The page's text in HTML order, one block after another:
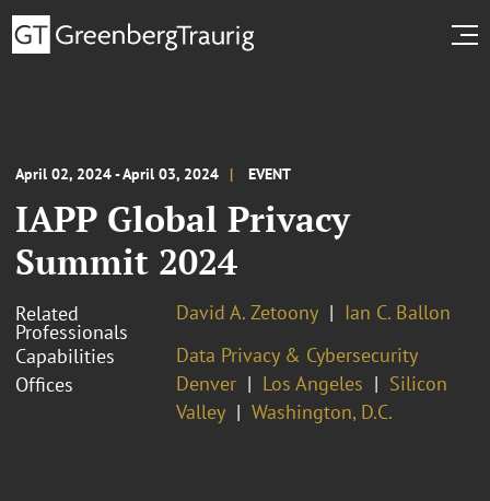
April 02, 2024 - April 03, 2024 EVENT
IAPP Global Privacy
Summit 2024
Related
Professionals
David A. Zetoony
Ian C. Ballon
Capabilities
Data Privacy & Cybersecurity
Offices
Denver Los Angeles
Silicon
Valley
Washington, D.C.